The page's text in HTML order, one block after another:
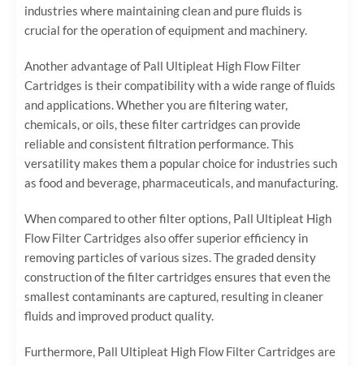
industries where maintaining clean and pure fluids is
crucial for the operation of equipment and machinery.
Another advantage of Pall Ultipleat High Flow Filter
Cartridges is their compatibility with a wide range of fluids
and applications. Whether you are filtering water,
chemicals, or oils, these filter cartridges can provide
reliable and consistent filtration performance. This
versatility makes them a popular choice for industries such
as food and beverage, pharmaceuticals, and manufacturing.
When compared to other filter options, Pall Ultipleat High
Flow Filter Cartridges also offer superior efficiency in
removing particles of various sizes. The graded density
construction of the filter cartridges ensures that even the
smallest contaminants are captured, resulting in cleaner
fluids and improved product quality.
Furthermore, Pall Ultipleat High Flow Filter Cartridges are